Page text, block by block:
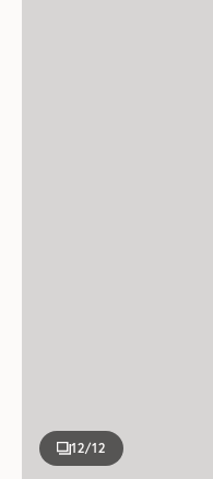
12/12